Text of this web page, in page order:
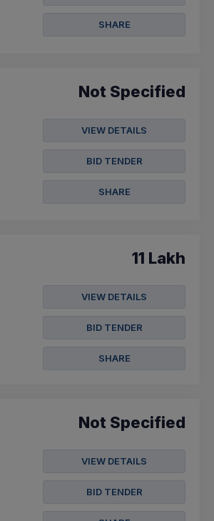
SHARE
Not Specified
VIEW DETAILS
BID TENDER
SHARE
11 Lakh
VIEW DETAILS
BID TENDER
SHARE
Not Specified
VIEW DETAILS
BID TENDER